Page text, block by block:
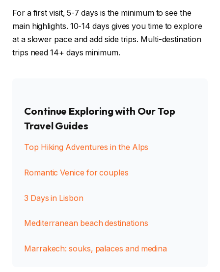
For a first visit, 5-7 days is the minimum to see the
main highlights. 10-14 days gives you time to explore
at a slower pace and add side trips. Multi-destination
trips need 14+ days minimum.
Continue Exploring with Our Top
Travel Guides
Top Hiking Adventures in the Alps
Romantic Venice for couples
3 Days in Lisbon
Mediterranean beach destinations
Marrakech: souks, palaces and medina